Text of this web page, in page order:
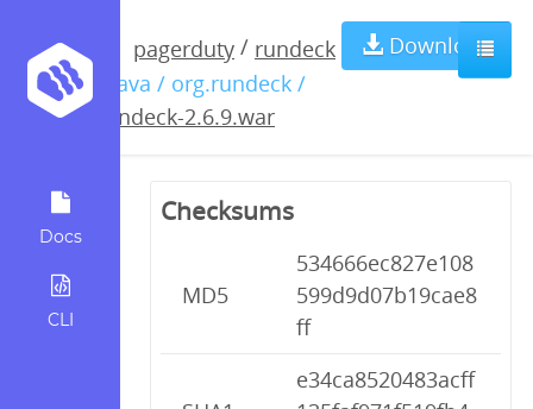
Docs
CLI
pagerduty / rundeck
/ java / org.rundeck /
rundeck-2.6.9.war
Download
rundeck-
2.6.9.war
Checksums
MD5
534666ec827e108
599d9d07b19cae8
ff
e34ca8520483acff